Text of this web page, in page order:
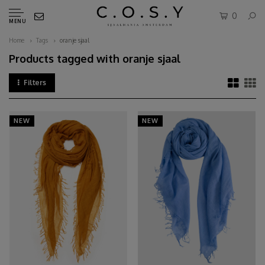
MENU
0
Home Tags oranje sjaal
Products tagged with oranje sjaal
Filters
NEW NEW